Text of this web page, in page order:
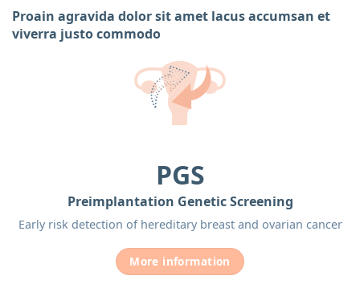
Proain agravida dolor sit amet lacus accumsan et
viverra justo commodo
PGS
Preimplantation Genetic Screening
Early risk detection of hereditary breast and ovarian cancer
More information